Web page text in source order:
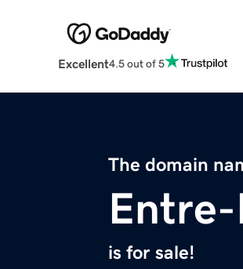
Excellent4.5 out of 5
The domain
is for sale!